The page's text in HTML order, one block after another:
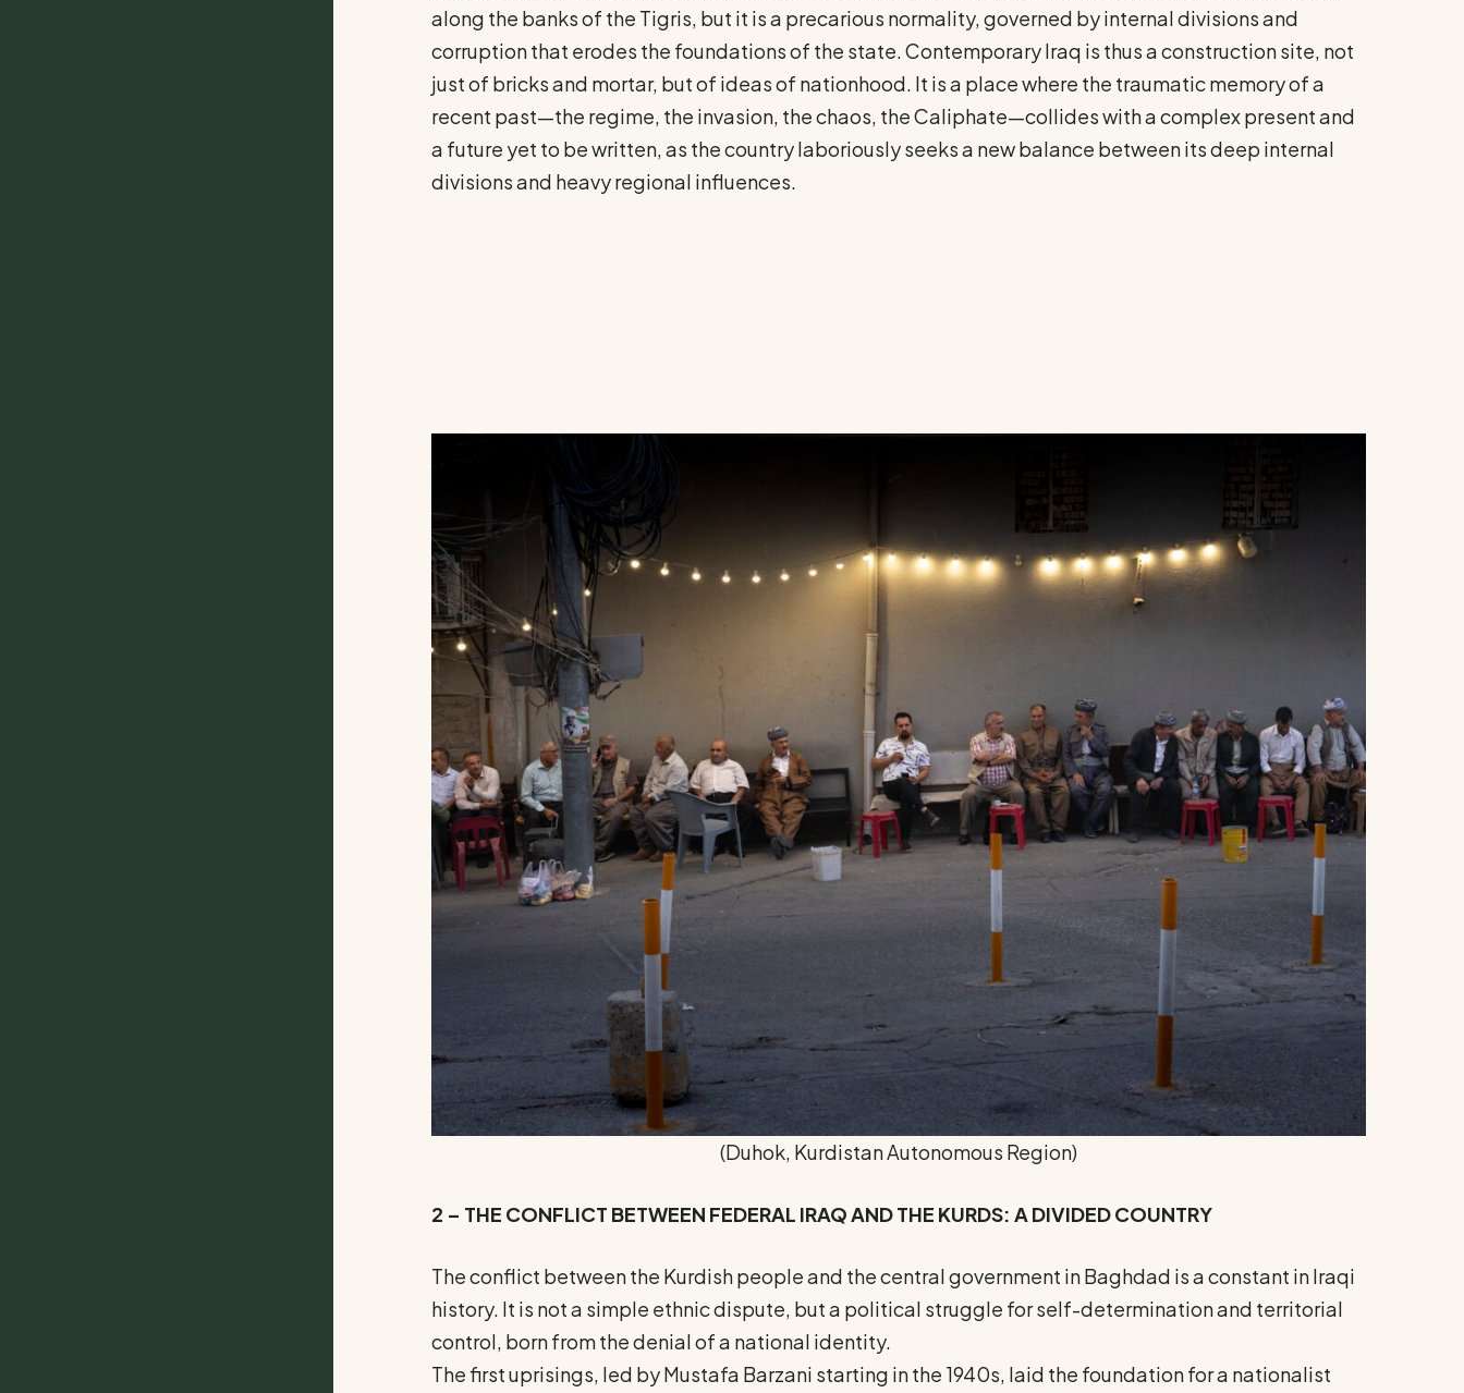
along the banks of the Tigris, but it is a precarious normality, governed by internal divisions and
corruption that erodes the foundations of the state. Contemporary Iraq is thus a construction site, not
just of bricks and mortar, but of ideas of nationhood. It is a place where the traumatic memory of a
recent past—the regime, the invasion, the chaos, the Caliphate—collides with a complex present and
a future yet to be written, as the country laboriously seeks a new balance between its deep internal
divisions and heavy regional influences.
(Duhok, Kurdistan Autonomous Region)
2 – THE CONFLICT BETWEEN FEDERAL IRAQ AND THE KURDS: A DIVIDED COUNTRY
The conflict between the Kurdish people and the central government in Baghdad is a constant in Iraqi
history. It is not a simple ethnic dispute, but a political struggle for self-determination and territorial
control, born from the denial of a national identity.
The first uprisings, led by Mustafa Barzani starting in the 1940s, laid the foundation for a nationalist